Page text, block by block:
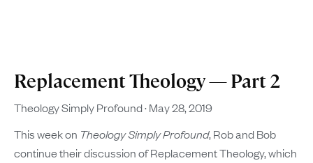
Replacement Theology — Part 2
Theology Simply Profound May 28, 2019
This week on Theology Simply Profound, Rob and Bob
continue their discussion of Replacement Theology, which